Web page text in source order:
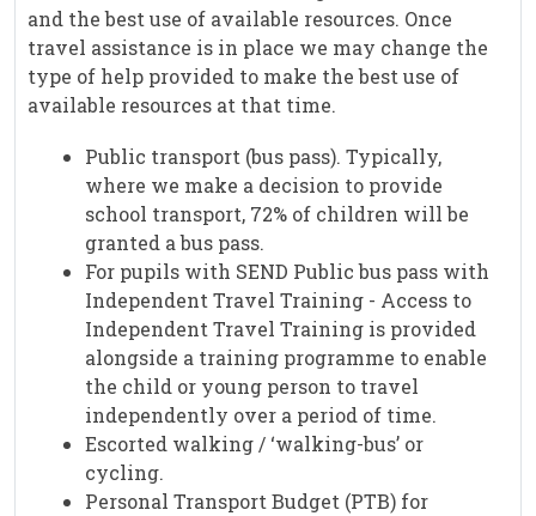
and the best use of available resources. Once
travel assistance is in place we may change the
type of help provided to make the best use of
available resources at that time.
Public transport (bus pass). Typically,
where we make a decision to provide
school transport, 72% of children will be
granted a bus pass.
For pupils with SEND Public bus pass with
Independent Travel Training - Access to
Independent Travel Training is provided
alongside a training programme to enable
the child or young person to travel
independently over a period of time.
Escorted walking / ‘walking-bus’ or
cycling.
Personal Transport Budget (PTB) for